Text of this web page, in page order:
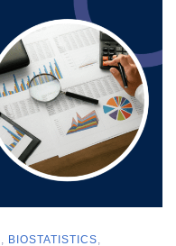
, BIOSTATISTICS,